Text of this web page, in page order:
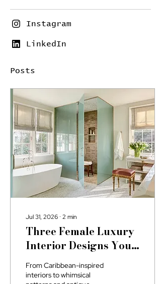
Instagram
LinkedIn
Posts
Jul 31, 2026 ∙ 2 min
Three Female Luxury
Interior Designs You
May Not Know About
From Caribbean-inspired
interiors to whimsical